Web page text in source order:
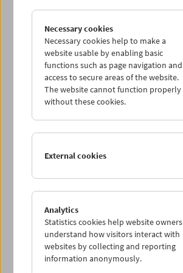
< Previous week
Tue 4.9.
Wed 5.9.
Thu 6.9.
Sat 8.9.
Sun 9.9.
Necessary cookies
Necessary cookies help to make a
website usable by enabling basic
functions such as page navigation and
access to secure areas of the website.
The website cannot function properly
without these cookies.
External cookies
Analytics
Statistics cookies help website owners
understand how visitors interact with
websites by collecting and reporting
information anonymously.